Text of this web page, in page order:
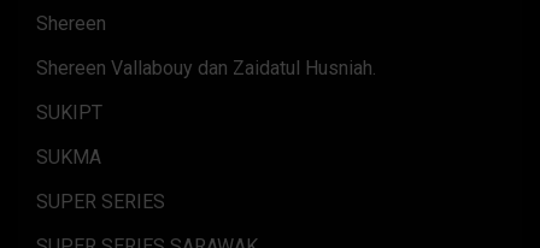
Shereen
Shereen Vallabouy dan Zaidatul Husniah.
SUKIPT
SUKMA
SUPER SERIES